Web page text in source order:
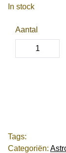
In stock
Aantal
Tags:
Categoriën: